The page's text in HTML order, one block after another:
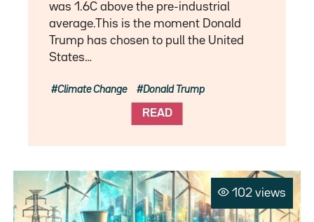
was 1.6C above the pre-industrial
average.This is the moment Donald
Trump has chosen to pull the United
States…
READ
Climate Change Donald Trump
102 views